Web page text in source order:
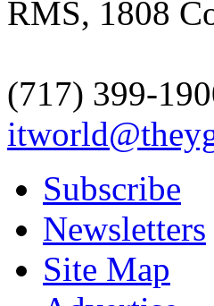
RMS, 1808
(717) 399-
Subscribe
Newsletters
Site Map